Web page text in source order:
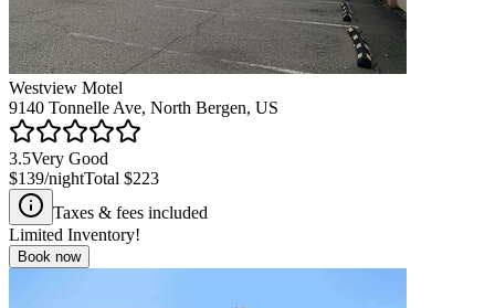
Westview Motel
9140 Tonnelle Ave, North Bergen, US
3.5Very Good
$139/nightTotal $223
Taxes & fees included
Limited Inventory!
Book now